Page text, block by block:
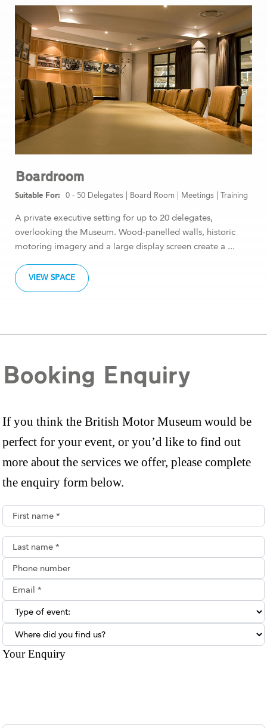
VIEW SPACE
Boardroom
0 - 50 Delegates Board Room Meetings Training
A private executive setting for up to 20 delegates,
overlooking the Museum. Wood-panelled walls, historic
motoring imagery and a large display screen create a ...
Booking Enquiry
If you think the British Motor Museum would be
perfect for your event, or you’d like to find out
more about the services we offer, please complete
the enquiry form below.
First name*
Last name*
Phone number
Email**
Type of enquiry:
Where did you find us?
Your Enquiry